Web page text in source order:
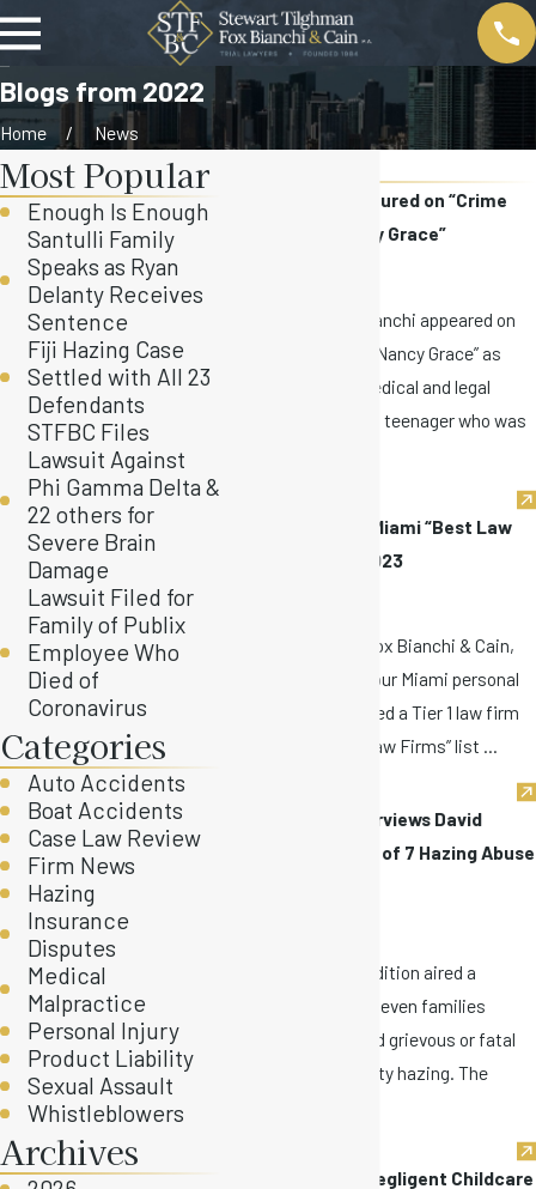
Blogs from 2022
Home
News
David Bianchi Featured on “Crime
Stories with Nancy Grace”
This week, David Bianchi appeared on
“Crime Stories with Nancy Grace” as
part of a panel of medical and legal
experts to discuss a teenager who was
STFBC Named to Miami “Best Law
Firms” Tier 1 for 2023
Stewart Tilghman Fox Bianchi & Cain,
P.A. is proud to say our Miami personal
injury firm was named a Tier 1 law firm
on the 2023 “Best Law Firms” list ...
Inside Edition Interviews David
Bianchi & Families of 7 Hazing Abuse
Last night, Inside Edition aired a
segment featuring seven families
whose sons suffered grievous or fatal
harm due to fraternity hazing. The
Lawsuit Reveals Negligent Childcare
Most Popular
Enough Is Enough
Santulli Family
Speaks as Ryan
Delanty Receives
Sentence
Fiji Hazing Case
Settled with All 23
Defendants
STFBC Files
Lawsuit Against
Phi Gamma Delta &
22 others for
Severe Brain
Damage
Lawsuit Filed for
Family of Publix
Employee Who
Died of
Coronavirus
Categories
Auto Accidents
Boat Accidents
Case Law Review
Firm News
Hazing
Insurance
Disputes
Medical
Malpractice
Personal Injury
Product Liability
Sexual Assault
Whistleblowers
Archives